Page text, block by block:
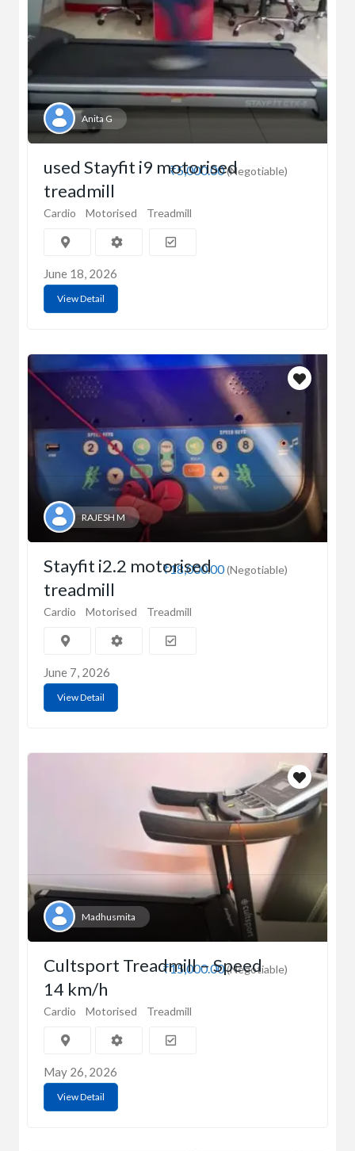
Anita G
₹5,000.00(Negotiable)
used Stayfit i9 motorised
treadmill
Cardio Motorised Treadmill
June 18, 2026
View Detail
RAJESH M
₹18,000.00(Negotiable)
Stayfit i2.2 motorised
treadmill
Cardio Motorised Treadmill
June 7, 2026
View Detail
Madhusmita
₹15,000.00(Negotiable)
Cultsport Treadmill – Speed
14 km/h
Cardio Motorised Treadmill
May 26, 2026
View Detail